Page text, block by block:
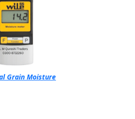
Grain Moisture